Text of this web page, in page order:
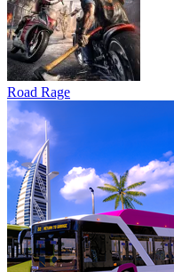
Road Rage